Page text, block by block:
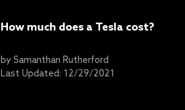
How much does a Tesla cost?
by Samanthan Rutherford
Last Updated: 12/29/2021